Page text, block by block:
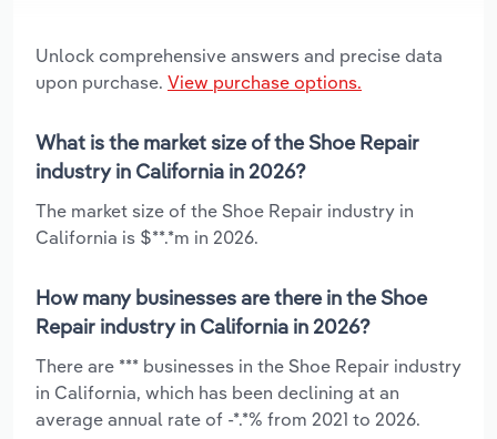
Unlock comprehensive answers and precise data
upon purchase. View purchase options.
What is the market size of the Shoe Repair
industry in California in 2026?
The market size of the Shoe Repair industry in
California is $**.*m in 2026.
How many businesses are there in the Shoe
Repair industry in California in 2026?
There are *** businesses in the Shoe Repair industry
in California, which has been declining at an
average annual rate of -*.*% from 2021 to 2026.